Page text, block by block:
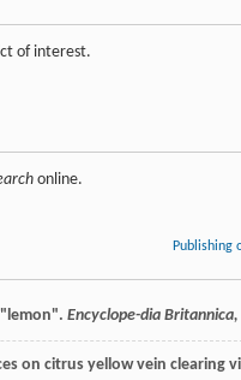
of interest.
online.
Publishing
Encyclope-dia
on citrus yellow vein clearing